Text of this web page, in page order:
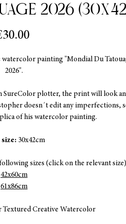
2026
Price
painting "Mondial Du
2026".
SureColor plotter, the print will look
doesn´t edit any imperfections,
of his watercolor painting.
30x42cm
sizes (click on the relevant
42x60cm
61x86cm
Textured Creative Watercolor